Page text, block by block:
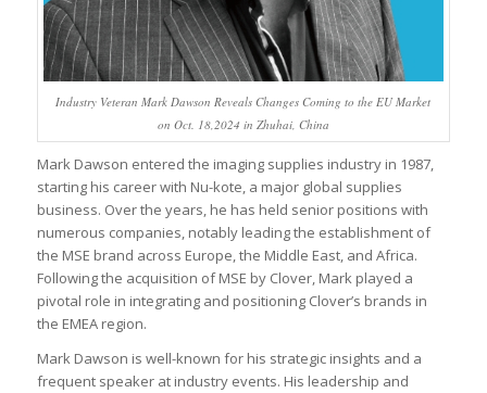
Industry Veteran Mark Dawson Reveals Changes Coming to the EU Market
on Oct. 18,2024 in Zhuhai, China
Mark Dawson entered the imaging supplies industry in 1987,
starting his career with Nu-kote, a major global supplies
business. Over the years, he has held senior positions with
numerous companies, notably leading the establishment of
the MSE brand across Europe, the Middle East, and Africa.
Following the acquisition of MSE by Clover, Mark played a
pivotal role in integrating and positioning Clover’s brands in
the EMEA region.
Mark Dawson is well-known for his strategic insights and a
frequent speaker at industry events. His leadership and